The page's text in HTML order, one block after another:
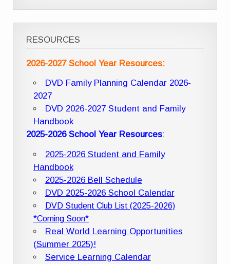
RESOURCES
2026-2027 School Year Resources:
DVD Family Planning Calendar 2026-
2027
DVD 2026-2027 Student and Family
Handbook
2025-2026 School Year Resources:
2025-2026 Student and Family
Handbook
2025-2026 Bell Schedule
DVD 2025-2026 School Calendar
DVD Student Club List (2025-2026)
*Coming Soon*
Real World Learning Opportunities
(Summer 2025)!
Service Learning Calendar